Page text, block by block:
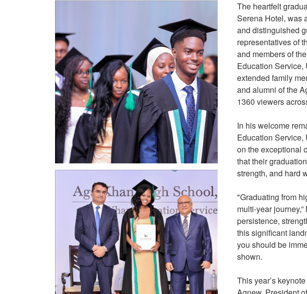
The heartfelt
Serena Hotel, was
and distinguished
representatives of
and members of
Education Service,
extended family
and alumni of the
1360 viewers
In his welcome
Education Service,
on the exceptional
that their
strength, and hard
"Graduating from
multi-year
persistence,
this significant
you should be
shown.
This year’s